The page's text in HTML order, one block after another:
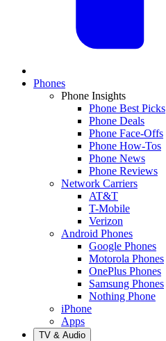
Phones
Phone Insights
Phone Best Picks
Phone Deals
Phone Face-Offs
Phone How-Tos
Phone News
Phone Reviews
Network Carriers
AT&T
T-Mobile
Verizon
Android Phones
Google Phones
Motorola Phones
OnePlus Phones
Samsung Phones
Nothing Phone
iPhone
Apps
TV & Audio